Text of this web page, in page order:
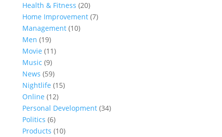
Health & Fitness (20)
Home Improvement(7)
Management(10)
Men (19)
Movie (11)
Music (9)
News (59)
Nightlife (15)
Online (12)
Personal Development(34)
Politics (6)
Products (10)